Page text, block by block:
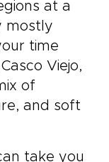
at a
mostly
time
Viejo,
of
and soft
take you